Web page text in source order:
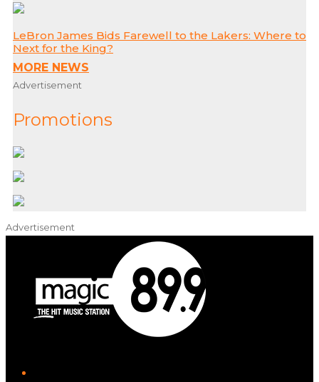
LeBron James Bids Farewell to the Lakers: Where to
Next for the King?
MORE NEWS
Advertisement
Promotions
Advertisement